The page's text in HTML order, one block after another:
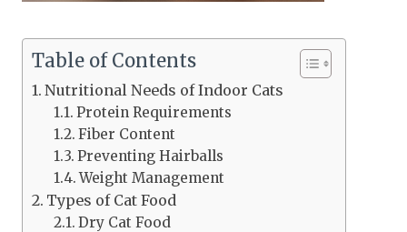
Table of Contents
Nutritional Needs of Indoor Cats
Protein Requirements
Fiber Content
Preventing Hairballs
Weight Management
Types of Cat Food
Dry Cat Food